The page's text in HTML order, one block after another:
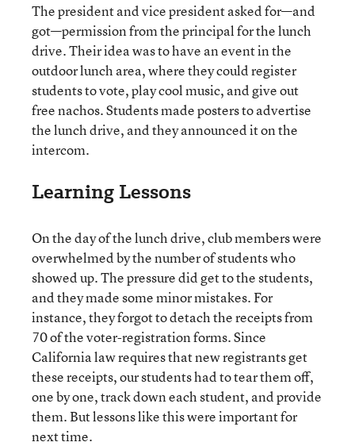
The president and vice president asked for—and
got—permission from the principal for the lunch
drive. Their idea was to have an event in the
outdoor lunch area, where they could register
students to vote, play cool music, and give out
free nachos. Students made posters to advertise
the lunch drive, and they announced it on the
intercom.
Learning Lessons
On the day of the lunch drive, club members were
overwhelmed by the number of students who
showed up. The pressure did get to the students,
and they made some minor mistakes. For
instance, they forgot to detach the receipts from
70 of the voter-registration forms. Since
California law requires that new registrants get
these receipts, our students had to tear them off,
one by one, track down each student, and provide
them. But lessons like this were important for
next time.